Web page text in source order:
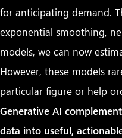
for anticipating demand.
exponential smoothing,
models, we can now
However, these models
particular figure or help
Generative AI
data into useful,